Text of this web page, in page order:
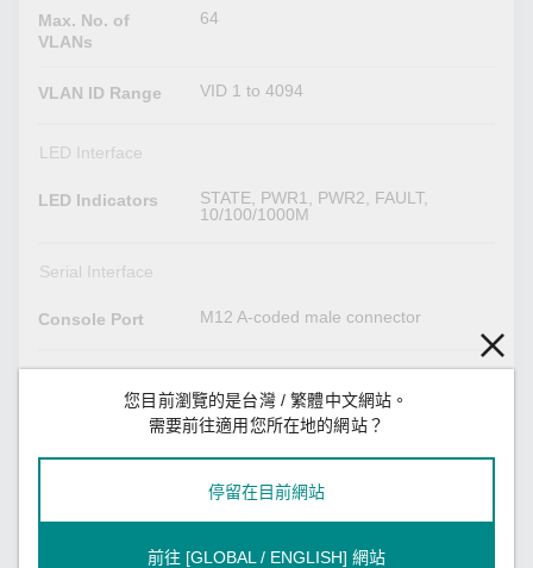
Max. No. of
VLANs
64
VLAN ID Range VID 1 to 4094
LED Interface
LED Indicators
STATE, PWR1, PWR2, FAULT,
10/100/1000M
Serial Interface
Console Port M12 A-coded male connector
TN-4516A Series non-PoE models:
TN-4516A Series PoE models: Max.
TN-4524A Series: Max. 6.5 A @ 24
TN-4528A Series: Max. 7.2 A @ 24
您目前瀏覽的是台灣 / 繁體中文網站。
需要前往適用您所在地的網站？
停留在目前網站
前往 [GLOBAL / ENGLISH] 網站